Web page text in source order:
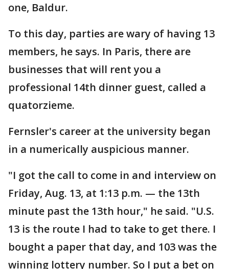
one, Baldur.
To this day, parties are wary of having 13
members, he says. In Paris, there are
businesses that will rent you a
professional 14th dinner guest, called a
quatorzieme.
Fernsler's career at the university began
in a numerically auspicious manner.
"I got the call to come in and interview on
Friday, Aug. 13, at 1:13 p.m. — the 13th
minute past the 13th hour," he said. "U.S.
13 is the route I had to take to get there. I
bought a paper that day, and 103 was the
winning lottery number. So I put a bet on